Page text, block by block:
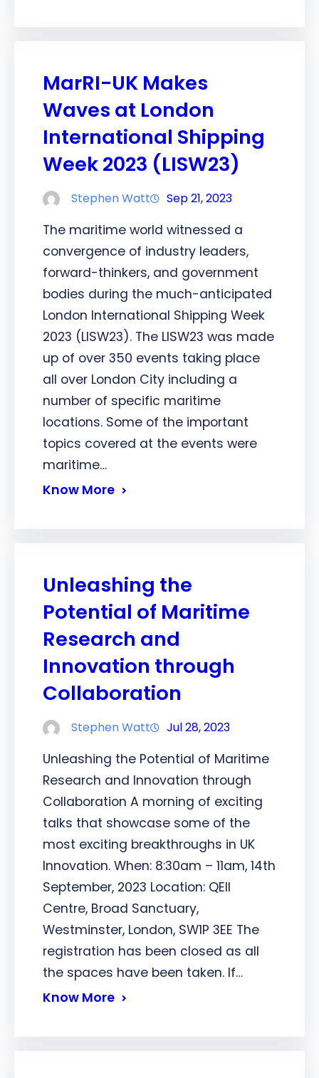
MarRI-UK Makes
Waves at London
International Shipping
Week 2023 (LISW23)
Stephen Watt Sep 21, 2023
The maritime world witnessed a
convergence of industry leaders,
forward-thinkers, and government
bodies during the much-anticipated
London International Shipping Week
2023 (LISW23). The LISW23 was made
up of over 350 events taking place
all over London City including a
number of specific maritime
locations. Some of the important
topics covered at the events were
maritime…
Know More
Unleashing the
Potential of Maritime
Research and
Innovation through
Collaboration
Stephen Watt Jul 28, 2023
Unleashing the Potential of Maritime
Research and Innovation through
Collaboration A morning of exciting
talks that showcase some of the
most exciting breakthroughs in UK
Innovation. When: 8:30am – 11am, 14th
September, 2023 Location: QEII
Centre, Broad Sanctuary,
Westminster, London, SW1P 3EE The
registration has been closed as all
the spaces have been taken. If…
Know More